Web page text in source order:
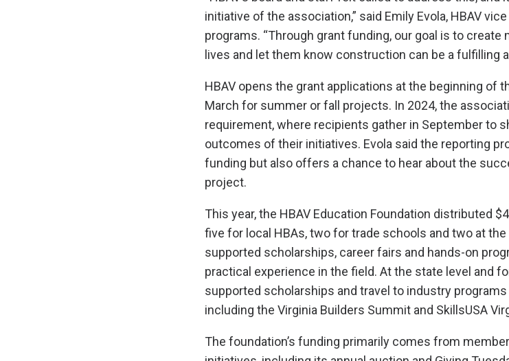
initiative of the association,” said Emily Evola, HBAV
programs. “Through grant funding, our goal is to create
lives and let them know construction can be a fulfilling
HBAV opens the grant applications at the beginning of
March for summer or fall projects. In 2024, the
requirement, where recipients gather in September to
outcomes of their initiatives. Evola said the reporting
funding but also offers a chance to hear about the
project.
This year, the HBAV Education Foundation distributed
five for local HBAs, two for trade schools and two at
supported scholarships, career fairs and hands-on
practical experience in the field. At the state level and
supported scholarships and travel to industry
including the Virginia Builders Summit and SkillsUSA
The foundation’s funding primarily comes from